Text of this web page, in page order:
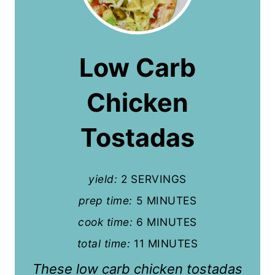
Low Carb
Chicken
Tostadas
yield: 2 SERVINGS
prep time: 5 MINUTES
cook time: 6 MINUTES
total time: 11 MINUTES
These low carb chicken tostadas